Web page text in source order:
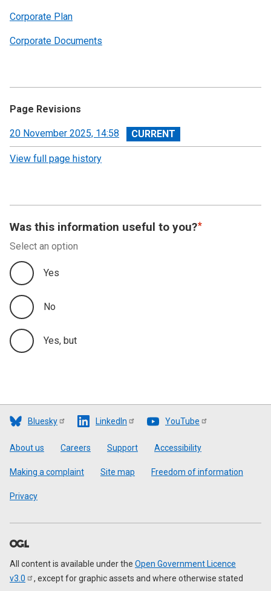
Corporate Plan
Corporate Documents
Page Revisions
View
revision
20 November 2025, 14:58
View full page history
Was this information useful to you?
Select an option
Yes
No
Yes, but
Bluesky LinkedIn YouTube
Footer
About us Careers Support Accessibility
Making a complaint Site map Freedom of information
Privacy
All content is available under the Open Government Licence
v3.0
, except for graphic assets and where otherwise stated